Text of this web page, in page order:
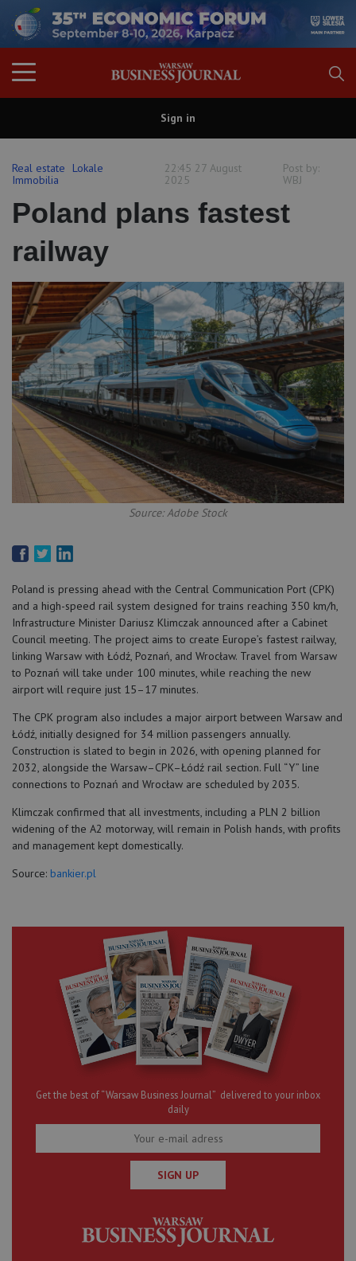
Sign in
Real estate
Lokale
Immobilia
22:45 27 August
2025
Post by:
WBJ
Poland plans fastest
railway
Source: Adobe Stock
Poland is pressing ahead with the Central Communication Port (CPK)
and a high-speed rail system designed for trains reaching 350 km/h,
Infrastructure Minister Dariusz Klimczak announced after a Cabinet
Council meeting. The project aims to create Europe’s fastest railway,
linking Warsaw with Łódź, Poznań, and Wrocław. Travel from Warsaw
to Poznań will take under 100 minutes, while reaching the new
airport will require just 15–17 minutes.
The CPK program also includes a major airport between Warsaw and
Łódź, initially designed for 34 million passengers annually.
Construction is slated to begin in 2026, with opening planned for
2032, alongside the Warsaw–CPK–Łódź rail section. Full “Y” line
connections to Poznań and Wrocław are scheduled by 2035.
Klimczak confirmed that all investments, including a PLN 2 billion
widening of the A2 motorway, will remain in Polish hands, with profits
and management kept domestically.
Source: bankier.pl
Get the best of “Warsaw Business Journal” delivered to your inbox
daily
SIGN UP